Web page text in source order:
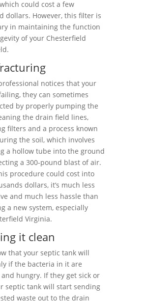
could cost a few
dollars. However, this filter is
in maintaining the function
of your Chesterfield
notices that your
they can sometimes
by properly pumping the
the drain field lines,
filters and a process known
the soil, which involves
a hollow tube into the ground
a 300-pound blast of air.
procedure could cost into
dollars, it’s much less
and much less hassle than
a new system, especially
Virginia.
it clean
that your septic tank will
if the bacteria in it are
hungry. If they get sick or
septic tank will start sending
waste out to the drain